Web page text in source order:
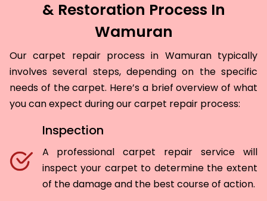
& Restoration Process In
Wamuran
Our carpet repair process in Wamuran typically
involves several steps, depending on the specific
needs of the carpet. Here’s a brief overview of what
you can expect during our carpet repair process:
Inspection
A professional carpet repair service will
inspect your carpet to determine the extent
of the damage and the best course of action.